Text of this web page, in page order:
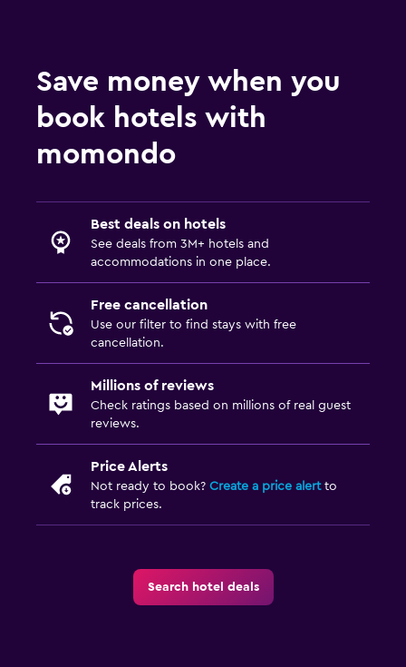
Desk
Things to do
Bicycle rental
Health and safety
Mosquito net
Family friendly
Kids meals
Save money when you
book hotels with
momondo
Best deals on hotels
See deals from 3M+ hotels and
accommodations in one place.
Free cancellation
Use our filter to find stays with free
cancellation.
Millions of reviews
Check ratings based on millions of real guest
reviews.
Price Alerts
Not ready to book? Create a price alertto
track prices.
Search hotel deals